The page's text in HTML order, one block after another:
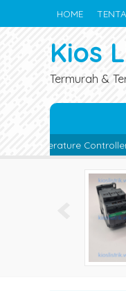
HOME
Kios
Termurah &
Counter,